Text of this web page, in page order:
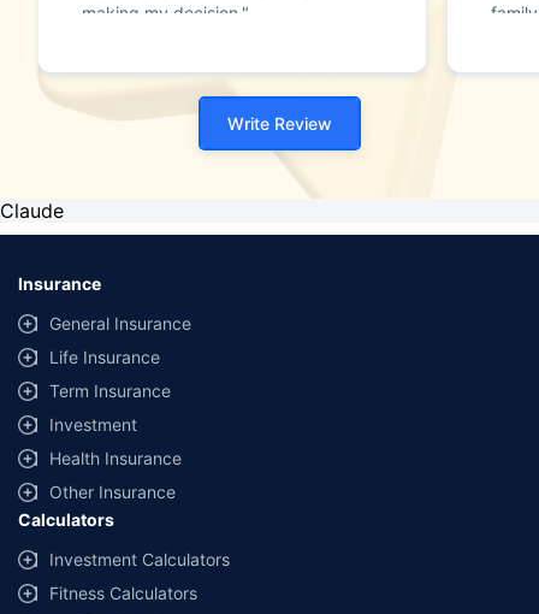
making my decision."
Write Review
Claude
Insurance
General Insurance
Life Insurance
Term Insurance
Investment
Health Insurance
Other Insurance
Calculators
Investment Calculators
Fitness Calculators